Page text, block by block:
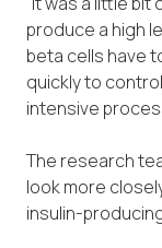
produce a high
beta cells have
quickly to
intensive
The research
look more
insulin-